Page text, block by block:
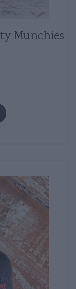
Munchies